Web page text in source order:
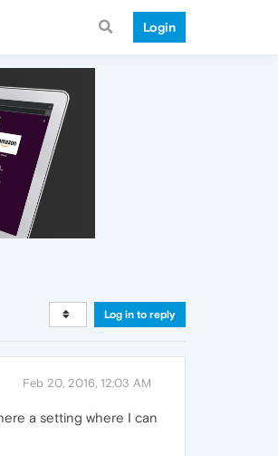
Login
Log in to reply
Feb 20, 2016, 12:03 AM
a setting where I can